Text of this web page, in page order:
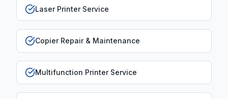
Laser Printer Service
Copier Repair & Maintenance
Multifunction Printer Service